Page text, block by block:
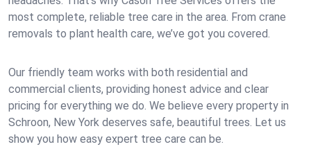
most complete, reliable tree care in the area. From crane
removals to plant health care, we’ve got you covered.
Our friendly team works with both residential and
commercial clients, providing honest advice and clear
pricing for everything we do. We believe every property in
Schroon, New York deserves safe, beautiful trees. Let us
show you how easy expert tree care can be.